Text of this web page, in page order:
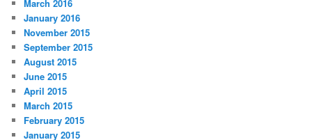
March 2016
January 2016
November 2015
September 2015
August 2015
June 2015
April 2015
March 2015
February 2015
January 2015